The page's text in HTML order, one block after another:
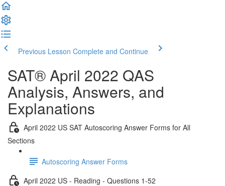
Previous Lesson Complete and Continue
SAT® April 2022 QAS
Analysis, Answers, and
Explanations
April 2022 US SAT Autoscoring Answer Forms for All
Sections
Autoscoring Answer Forms
April 2022 US - Reading - Questions 1-52